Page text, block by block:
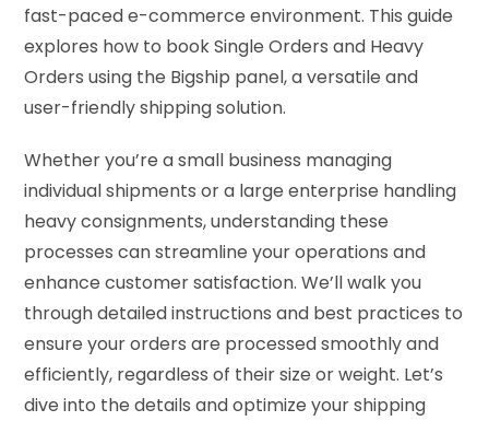
fast-paced e-commerce environment. This guide
explores how to book Single Orders and Heavy
Orders using the Bigship panel, a versatile and
user-friendly shipping solution.
Whether you’re a small business managing
individual shipments or a large enterprise handling
heavy consignments, understanding these
processes can streamline your operations and
enhance customer satisfaction. We’ll walk you
through detailed instructions and best practices to
ensure your orders are processed smoothly and
efficiently, regardless of their size or weight. Let’s
dive into the details and optimize your shipping